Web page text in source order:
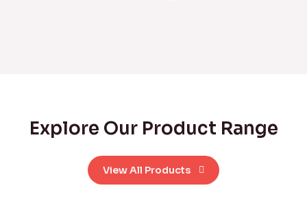
Explore Our Product Range
View All Products